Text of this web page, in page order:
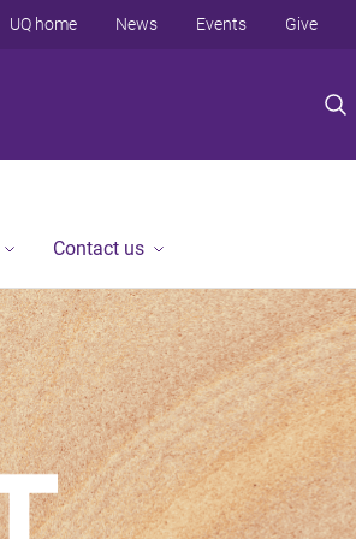
UQ home News Events Give
Contact us